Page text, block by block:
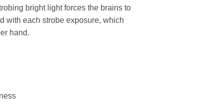
bright light forces the brains to
with each strobe exposure, which
hand.